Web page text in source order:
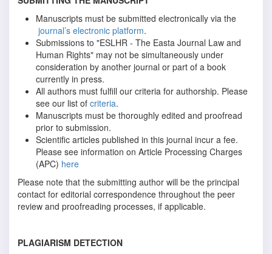
Manuscripts must be submitted electronically via the
journal’s electronic platform.
Submissions to "ESLHR - The Easta Journal Law and
Human Rights" may not be simultaneously under
consideration by another journal or part of a book
currently in press.
All authors must fulfill our criteria for authorship. Please
see our list of criteria.
Manuscripts must be thoroughly edited and proofread
prior to submission.
Scientific articles published in this journal incur a fee.
Please see information on Article Processing Charges
(APC) here
Please note that the submitting author will be the principal
contact for editorial correspondence throughout the peer
review and proofreading processes, if applicable.
PLAGIARISM DETECTION